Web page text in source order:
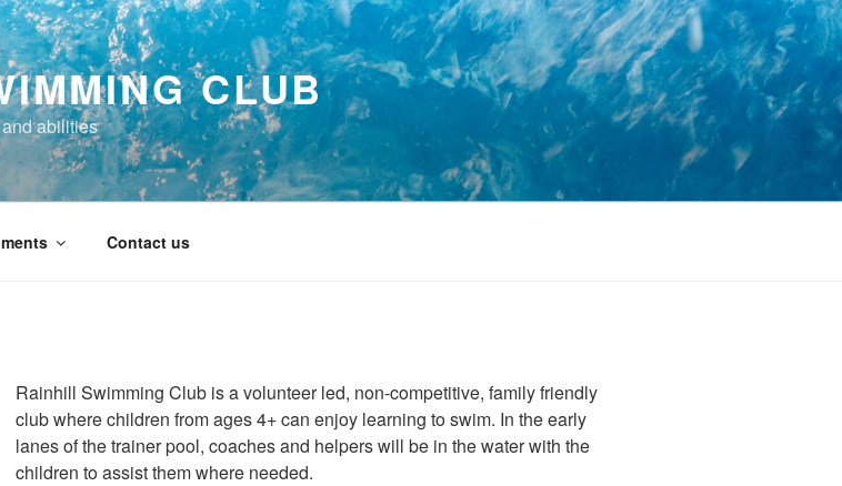
CLUB
abilities
Contact us
Rainhill Swimming Club is a volunteer led, non-competitive, family friendly
club where children from ages 4+ can enjoy learning to swim. In the early
lanes of the trainer pool, coaches and helpers will be in the water with the
children to assist them where needed.